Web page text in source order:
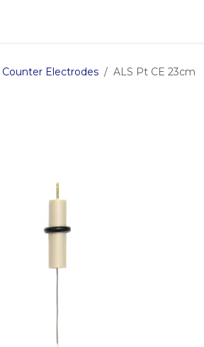
Counter Electrodes ALS Pt CE 23cm